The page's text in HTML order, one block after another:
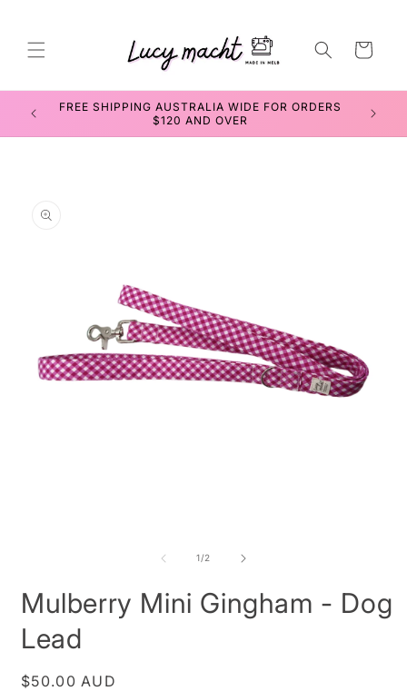
Cart
SEWING WORKSHOPS FOR TEENS & ADULTS
1/of
2
Mulberry Mini Gingham - Dog
Lead
Regular
$50.00 AUD